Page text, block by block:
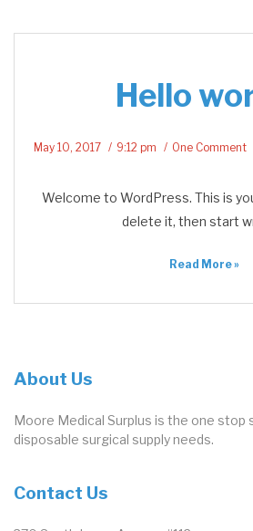
Hello
May 10, 2017 9:12 pm One Comment
Welcome to WordPress. This is
delete it, then start
Read More »
About Us
Moore Medical Surplus is the one stop
disposable surgical supply needs.
Contact Us